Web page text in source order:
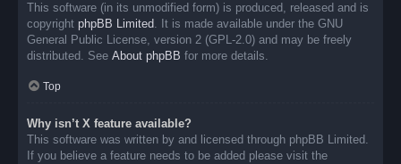
This software (in its unmodified form) is produced, released and is
copyright phpBB Limited. It is made available under the GNU
General Public License, version 2 (GPL-2.0) and may be freely
distributed. See About phpBB for more details.
Top
Why isn’t X feature available?
This software was written by and licensed through phpBB Limited.
If you believe a feature needs to be added please visit the